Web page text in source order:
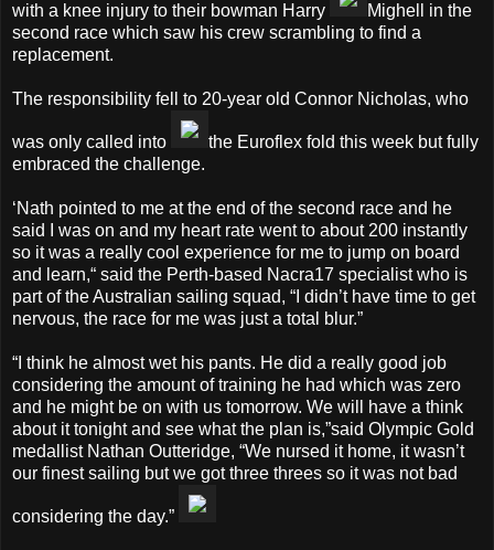
with a knee injury to their bowman Harry
Mighell in the
second race which saw his crew scrambling to find a
replacement.
The responsibility fell to 20-year old Connor Nicholas, who
was only called into
the Euroflex fold this week but fully
embraced the challenge.
‘Nath pointed to me at the end of the second race and he
said I was on and my heart rate went to about 200 instantly
so it was a really cool experience for me to jump on board
and learn,“ said the Perth-based Nacra17 specialist who is
part of the Australian sailing squad, “I didn’t have time to get
nervous, the race for me was just a total blur.”
“I think he almost wet his pants. He did a really good job
considering the amount of training he had which was zero
and he might be on with us tomorrow. We will have a think
about it tonight and see what the plan is,”said Olympic Gold
medallist Nathan Outteridge, “We nursed it home, it wasn’t
our finest sailing but we got three threes so it was not bad
considering the day.”